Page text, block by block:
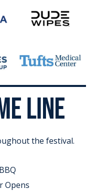
LINE
the festival.
Opens